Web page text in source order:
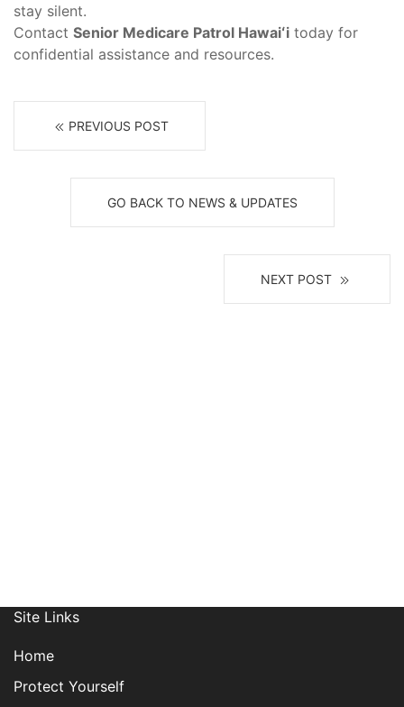
stay silent.
Contact Senior Medicare Patrol Hawaiʻi today for
confidential assistance and resources.
PREVIOUS POST
GO BACK TO NEWS & UPDATES
NEXT POST
Site Links
Home
Protect Yourself